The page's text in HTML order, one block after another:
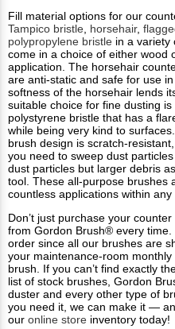
Fill material options for our
Tampico bristle, horsehair,
polypropylene bristle in a variety
come in a choice of either wood
application. The horsehair
are anti-static and safe for use
softness of the horsehair lends
suitable choice for fine dusting
polystyrene bristle that has a
while being very kind to
brush design is scratch-
you need to sweep dust
dust particles but larger debris
tool. These all-purpose brushes
countless applications within any
Don’t just purchase your
from Gordon Brush® every
order since all our brushes are
your maintenance-room
brush. If you can’t find exactly
list of stock brushes, Gordon
duster and every other type of
you need it, we can make it —
our online store inventory today!